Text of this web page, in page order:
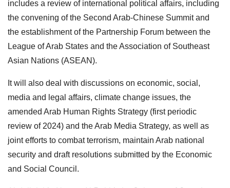
includes a review of international political affairs, including
the convening of the Second Arab-Chinese Summit and
the establishment of the Partnership Forum between the
League of Arab States and the Association of Southeast
Asian Nations (ASEAN).
It will also deal with discussions on economic, social,
media and legal affairs, climate change issues, the
amended Arab Human Rights Strategy (first periodic
review of 2024) and the Arab Media Strategy, as well as
joint efforts to combat terrorism, maintain Arab national
security and draft resolutions submitted by the Economic
and Social Council.